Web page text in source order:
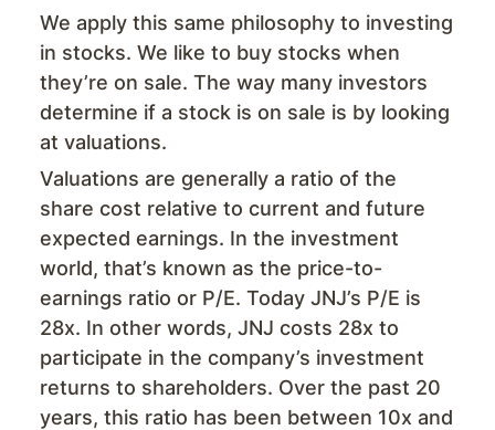
We apply this same philosophy to investing
in stocks. We like to buy stocks when
they’re on sale. The way many investors
determine if a stock is on sale is by looking
at valuations.
Valuations are generally a ratio of the
share cost relative to current and future
expected earnings. In the investment
world, that’s known as the price-to-
earnings ratio or P/E. Today JNJ’s P/E is
28x. In other words, JNJ costs 28x to
participate in the company’s investment
returns to shareholders. Over the past 20
years, this ratio has been between 10x and